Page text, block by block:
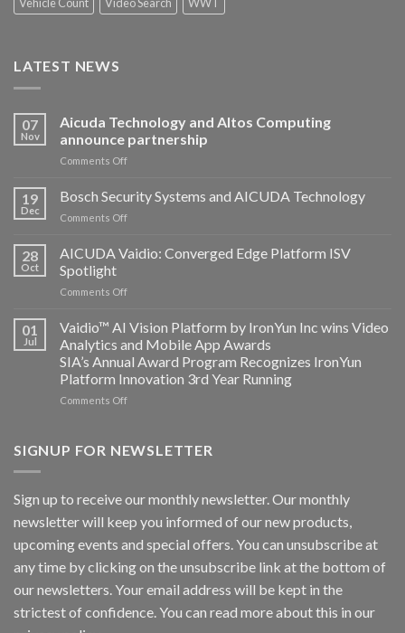
LATEST NEWS
07
Nov
Aicuda Technology and Altos Computing
announce partnership
Comments Offon
Technology
and
Altos
announce
19
Dec
Bosch Security Systems and AICUDA Technology
Comments Offon
Security
Systems
AICUDA
28
Oct
AICUDA Vaidio: Converged Edge Platform ISV
Spotlight
Comments Offon
Vaidio:
Converged
Edge
Platform
ISV
Spotlight
01
Jul
Vaidio™ AI Vision Platform by IronYun Inc wins Video
Analytics and Mobile App Awards
SIA’s Annual Award Program Recognizes IronYun
Platform Innovation 3rd Year Running
Comments Offon
Vision
Inc
wins
Analytics
and
App
Awards
SIGNUP FOR NEWSLETTER
Sign up to receive our monthly newsletter. Our monthly
newsletter will keep you informed of our new products,
upcoming events and special offers. You can unsubscribe at
any time by clicking on the unsubscribe link at the bottom of
our newsletters. Your email address will be kept in the
strictest of confidence. You can read more about this in our